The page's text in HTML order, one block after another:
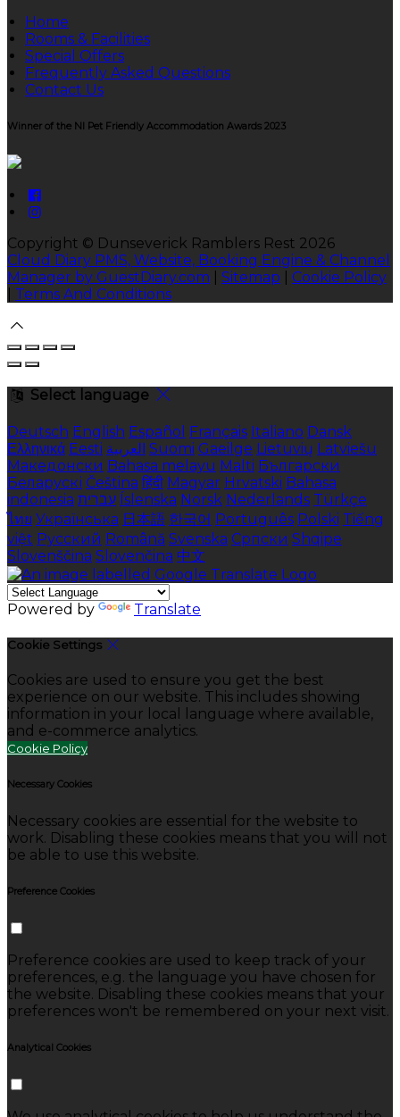
Home
Rooms & Facilities
Special Offers
Frequently Asked Questions
Contact Us
Winner of the NI Pet Friendly Accommodation Awards 2023
Copyright © Dunseverick Ramblers Rest 2026
Cloud Diary PMS, Website, Booking Engine & Channel
Manager by GuestDiary.com
Sitemap
Cookie Policy
Terms And Conditions
Select language
Deutsch English Español Français Italiano Dansk
Ελληνικά Eesti العربية Suomi Gaeilge Lietuvių Latviešu
Македонски Bahasa melayu Malti Български
Беларускі Čeština हिंदी Magyar Hrvatski Bahasa
indonesia עברית Íslenska Norsk Nederlands Türkçe
ไทย Українська 日本語 한국어 Português Polski Tiếng
việt Русский Română Svenska Српски Shqipe
Slovenščina Slovenčina 中文
Powered by Translate
Cookie Settings
Cookies are used to ensure you get the best
experience on our website. This includes showing
information in your local language where available,
and e-commerce analytics.
Cookie Policy
Necessary Cookies
Necessary cookies are essential for the website to
work. Disabling these cookies means that you will not
be able to use this website.
Preference Cookies
Preference cookies are used to keep track of your
preferences, e.g. the language you have chosen for
the website. Disabling these cookies means that your
preferences won't be remembered on your next visit.
Analytical Cookies